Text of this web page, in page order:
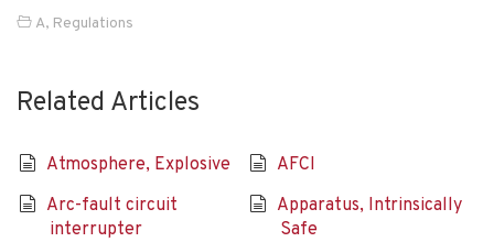
A, Regulations
Related Articles
Atmosphere, Explosive
AFCI
Arc-fault circuit
interrupter
Apparatus, Intrinsically
Safe